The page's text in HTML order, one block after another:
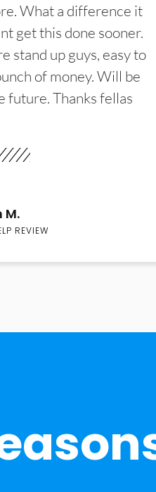
What a difference it
get this done sooner.
stand up guys, easy to
of money. Will be
future. Thanks fellas
M.
REVIEW